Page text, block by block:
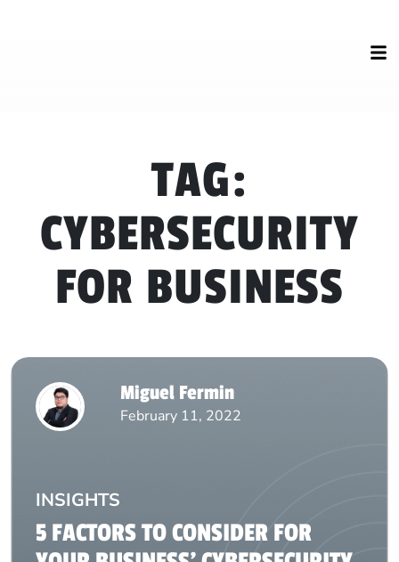
TAG:
CYBERSECURITY
FOR BUSINESS
Miguel Fermin
February 11, 2022
INSIGHTS
5 FACTORS TO CONSIDER FOR